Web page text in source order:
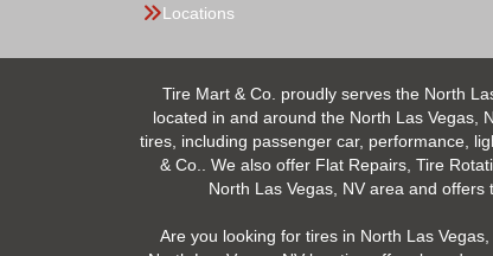
Locations
Tire Mart & Co. proudly serves the North
located in and around the North Las Vegas,
tires, including passenger car, performance,
& Co.. We also offer Flat Repairs, Tire
North Las Vegas, NV area and
Are you looking for tires in North Las